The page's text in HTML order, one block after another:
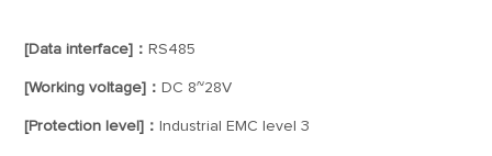
[Data interface]： RS485
[Working voltage]： DC 8~28V
[Protection level]： Industrial EMC level 3